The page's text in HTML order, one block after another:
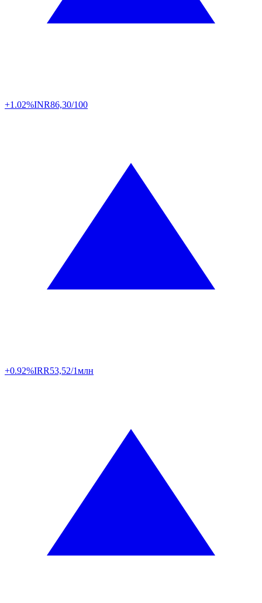
+1.02%INR86,30/100
+0.92%IRR53,52/1млн